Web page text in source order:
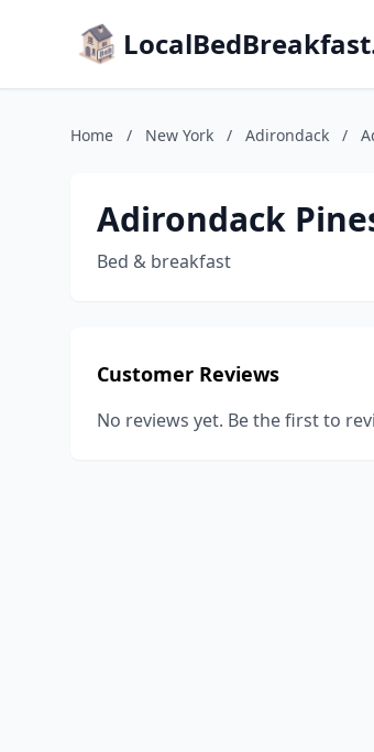
Home / New York / Adirondack /
Adirondack
Bed & breakfast
Customer Reviews
No reviews yet. Be the first to